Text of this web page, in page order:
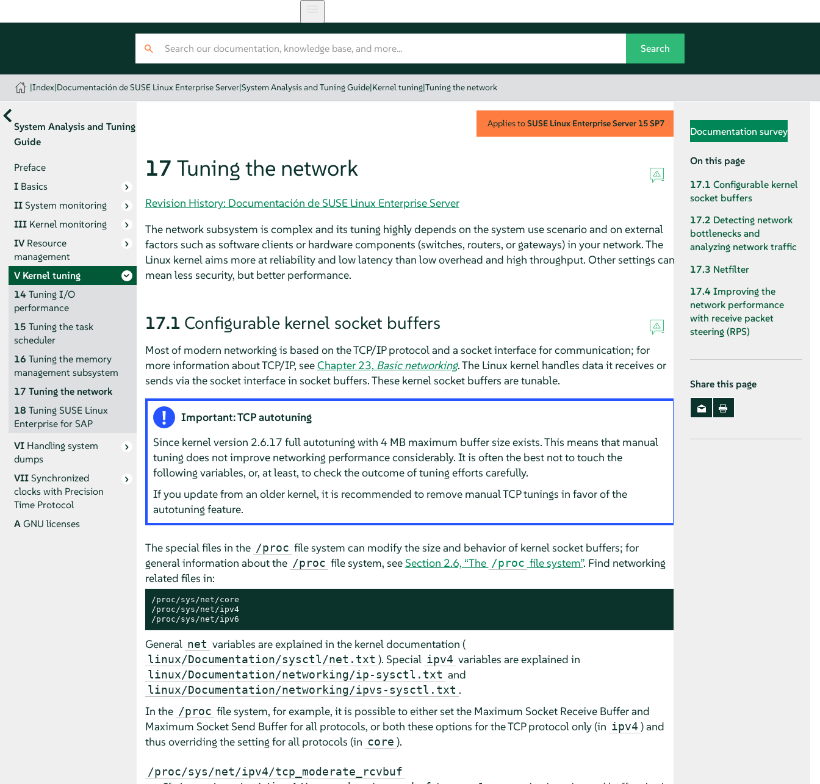
|Index|Documentación de SUSE Linux Enterprise Server|System Analysis and Tuning Guide|Kernel tuning|Tuning the network
System Analysis and Tuning
Guide
Preface
I Basics
IISystem monitoring
III Kernel monitoring
IVResource
management
VKernel tuning
14 Tuning I/O
performance
15 Tuning the task
scheduler
16 Tuning the memory
management subsystem
17 Tuning the network
18 Tuning SUSE Linux
Enterprise for SAP
VI Handling system
dumps
VIISynchronized
clocks with Precision
Time Protocol
AGNU licenses
Applies toSUSE Linux Enterprise Server 15 SP7
17 Tuning the network
Revision History: Documentación de SUSE Linux Enterprise Server
The network subsystem is complex and its tuning highly depends on the system use scenario and on external
factors such as software clients or hardware components (switches, routers, or gateways) in your network. The
Linux kernel aims more at reliability and low latency than low overhead and high throughput. Other settings can
mean less security, but better performance.
17.1 Configurable kernel socket buffers
Most of modern networking is based on the TCP/IP protocol and a socket interface for communication; for
more information about TCP/IP, seeChapter 23, Basic networking. The Linux kernel handles data it receives or
sends via the socket interface in socket buffers. These kernel socket buffers are tunable.
Important: TCP autotuning
Since kernel version 2.6.17 full autotuning with 4 MB maximum buffer size exists. This means that manual
tuning does not improve networking performance considerably. It is often the best not to touch the
following variables, or, at least, to check the outcome of tuning efforts carefully.
If you update from an older kernel, it is recommended to remove manual TCP tunings in favor of the
autotuning feature.
The special files in the /proc file system can modify the size and behavior of kernel socket buffers; for
general information about the /proc file system, seeSection 2.6, “The /proc file system”. Find networking
related files in:
/proc/sys/net/core
/proc/sys/net/ipv4
/proc/sys/net/ipv6
General net variables are explained in the kernel documentation (
linux/Documentation/sysctl/net.txt ). Special ipv4 variables are explained in
linux/Documentation/networking/ip-sysctl.txt and
linux/Documentation/networking/ipvs-sysctl.txt .
In the /proc file system, for example, it is possible to either set the Maximum Socket Receive Buffer and
Maximum Socket Send Buffer for all protocols, or both these options for the TCP protocol only (in ipv4 ) and
thus overriding the setting for all protocols (in core ).
/proc/sys/net/ipv4/tcp_moderate_rcvbuf
Documentation survey
On this page
17.1 Configurable kernel
socket buffers
17.2 Detecting network
bottlenecks and
analyzing network traffic
17.3 Netfilter
17.4 Improving the
network performance
with receive packet
steering (RPS)
Share this page